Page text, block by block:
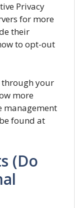
Privacy
for more
their
to opt-out
through your
more
management
found at
(Do